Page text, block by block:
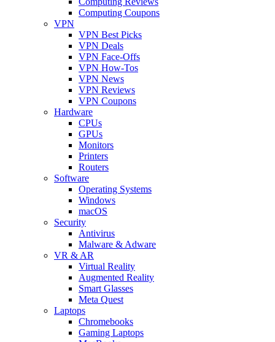
Computing Coupons
VPN
VPN Best Picks
VPN Deals
VPN Face-Offs
VPN How-Tos
VPN News
VPN Reviews
VPN Coupons
Hardware
CPUs
GPUs
Monitors
Printers
Routers
Software
Operating Systems
Windows
macOS
Security
Antivirus
Malware & Adware
VR & AR
Virtual Reality
Augmented Reality
Smart Glasses
Meta Quest
Laptops
Chromebooks
Gaming Laptops